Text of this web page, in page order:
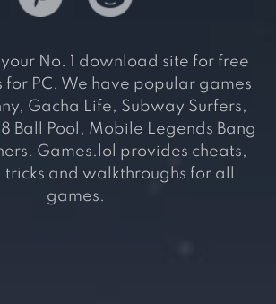
No. 1 download site for free
for PC. We have popular games
Gacha Life, Subway Surfers,
8 Ball Pool, Mobile Legends Bang
Games.lol provides cheats,
tricks and walkthroughs for all
games.